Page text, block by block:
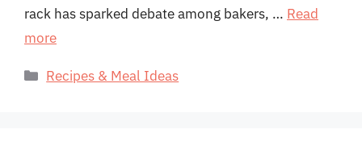
rack has sparked debate among bakers, … Read
more
Categories
Recipes & Meal Ideas